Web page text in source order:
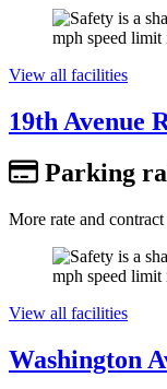
View all facilities
19th Avenue
Parking
More rate and
View all facilities
Washington